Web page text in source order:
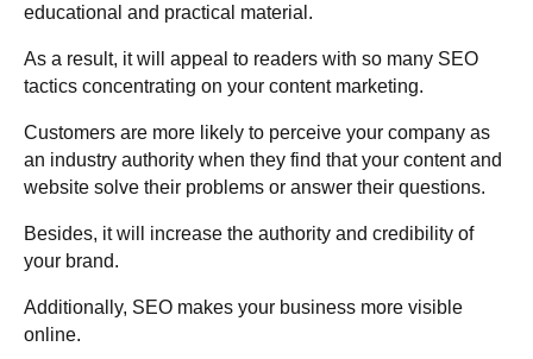
educational and practical material.
As a result, it will appeal to readers with so many SEO
tactics concentrating on your content marketing.
Customers are more likely to perceive your company as
an industry authority when they find that your content and
website solve their problems or answer their questions.
Besides, it will increase the authority and credibility of
your brand.
Additionally, SEO makes your business more visible
online.